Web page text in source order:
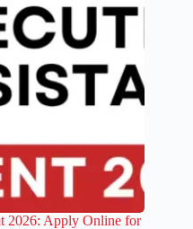
2026: Apply Online for